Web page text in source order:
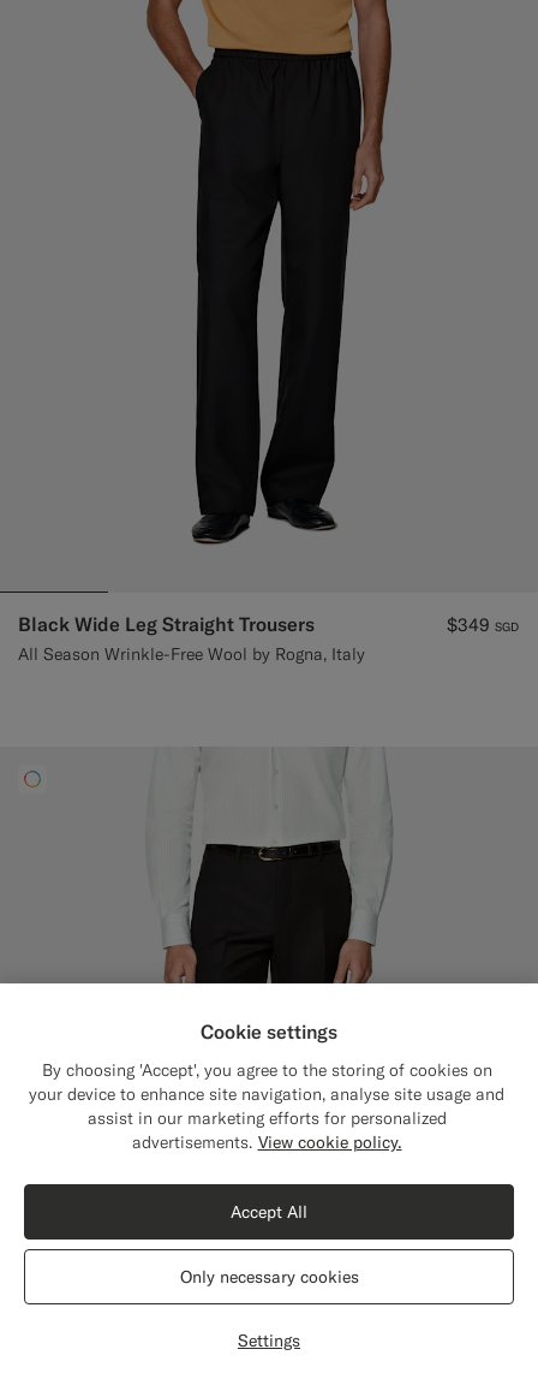
Black Wide Leg Straight Trousers
All Season Wrinkle-Free Wool by Rogna, Italy
$349 SGD
Shipping to The United States?
content that are relevant to you.
The United States(USD)
Switch location
Cookie settings
By choosing 'Accept', you agree to the storing of cookies on
your device to enhance site navigation, analyse site usage and
assist in our marketing efforts for personalized
advertisements. View cookie policy.
Settings
Only necessary cookies
Accept All